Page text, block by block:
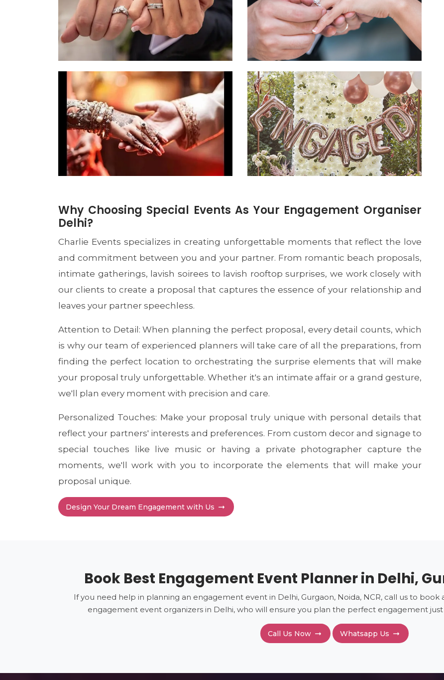
Why Choosing Special Events As Your Engagement Organiser
Delhi?
Charlie Events specializes in creating unforgettable moments that reflect the love
and commitment between you and your partner. From romantic beach proposals,
intimate gatherings, lavish soirees to lavish rooftop surprises, we work closely with
our clients to create a proposal that captures the essence of your relationship and
leaves your partner speechless.
Attention to Detail: When planning the perfect proposal, every detail counts, which
is why our team of experienced planners will take care of all the preparations, from
finding the perfect location to orchestrating the surprise elements that will make
your proposal truly unforgettable. Whether it's an intimate affair or a grand gesture,
we'll plan every moment with precision and care.
Personalized Touches: Make your proposal truly unique with personal details that
reflect your partners' interests and preferences. From custom decor and signage to
special touches like live music or having a private photographer capture the
moments, we'll work with you to incorporate the elements that will make your
proposal unique.
Design Your Dream Engagement with Us
Book Best Engagement Event Planner in Delhi,
If you need help in planning an engagement event in Delhi, Gurgaon, Noida, NCR, call us to
engagement event organizers in Delhi, who will ensure you plan the perfect engagement
Call Us Now Whatsapp Us